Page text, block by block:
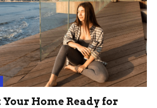
Your Home Ready for